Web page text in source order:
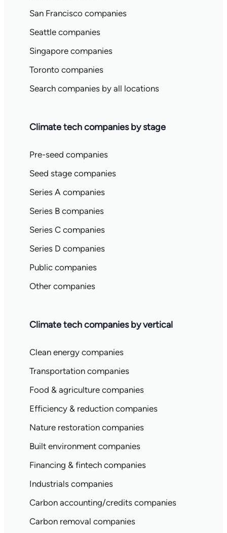
San Francisco companies
Seattle companies
Singapore companies
Toronto companies
Search companies by all locations
Climate tech companies by stage
Pre-seed companies
Seed stage companies
Series A companies
Series B companies
Series C companies
Series D companies
Public companies
Other companies
Climate tech companies by vertical
Clean energy companies
Transportation companies
Food & agriculture companies
Efficiency & reduction companies
Nature restoration companies
Built environment companies
Financing & fintech companies
Industrials companies
Carbon accounting/credits companies
Carbon removal companies